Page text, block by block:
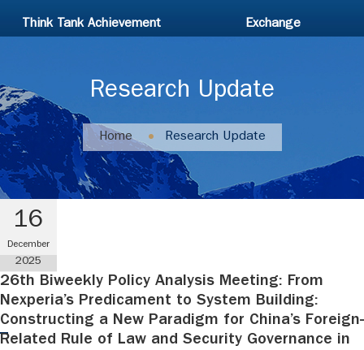
Think Tank Achievement Exchange
Research Update
Home Research Update
16
December
2025
26th Biweekly Policy Analysis Meeting: From
Nexperia’s Predicament to System Building:
Constructing a New Paradigm for China’s Foreign-
Related Rule of Law and Security Governance in